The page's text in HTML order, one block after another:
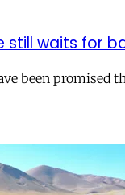
still waits for
been